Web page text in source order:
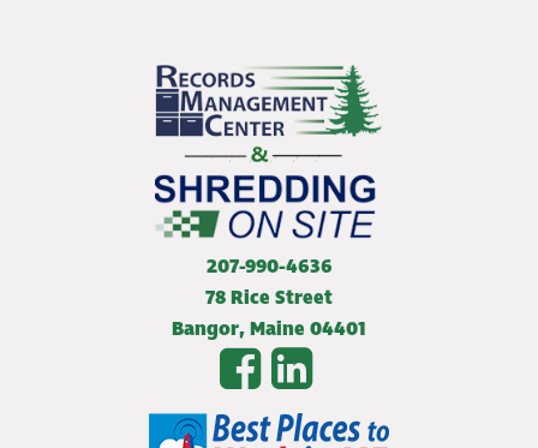
207-990-4636
78 Rice Street
Bangor,Maine 04401